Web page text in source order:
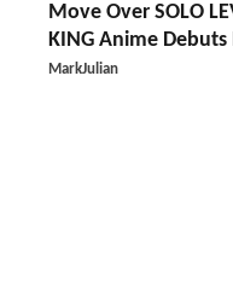
Move Over SOLO
KING Anime Debuts
MarkJulian